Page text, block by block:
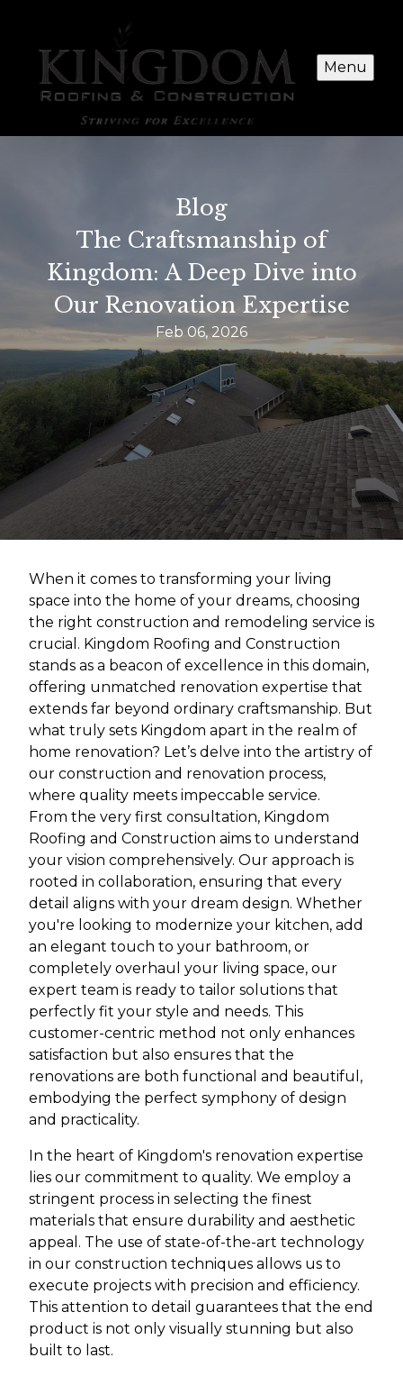
Menu
Blog
The Craftsmanship of
Kingdom: A Deep Dive into
Our Renovation Expertise
Feb 06, 2026
When it comes to transforming your living
space into the home of your dreams, choosing
the right construction and remodeling service is
crucial. Kingdom Roofing and Construction
stands as a beacon of excellence in this domain,
offering unmatched renovation expertise that
extends far beyond ordinary craftsmanship. But
what truly sets Kingdom apart in the realm of
home renovation? Let’s delve into the artistry of
our construction and renovation process,
where quality meets impeccable service.
From the very first consultation, Kingdom
Roofing and Construction aims to understand
your vision comprehensively. Our approach is
rooted in collaboration, ensuring that every
detail aligns with your dream design. Whether
you're looking to modernize your kitchen, add
an elegant touch to your bathroom, or
completely overhaul your living space, our
expert team is ready to tailor solutions that
perfectly fit your style and needs. This
customer-centric method not only enhances
satisfaction but also ensures that the
renovations are both functional and beautiful,
embodying the perfect symphony of design
and practicality.
In the heart of Kingdom's renovation expertise
lies our commitment to quality. We employ a
stringent process in selecting the finest
materials that ensure durability and aesthetic
appeal. The use of state-of-the-art technology
in our construction techniques allows us to
execute projects with precision and efficiency.
This attention to detail guarantees that the end
product is not only visually stunning but also
built to last.